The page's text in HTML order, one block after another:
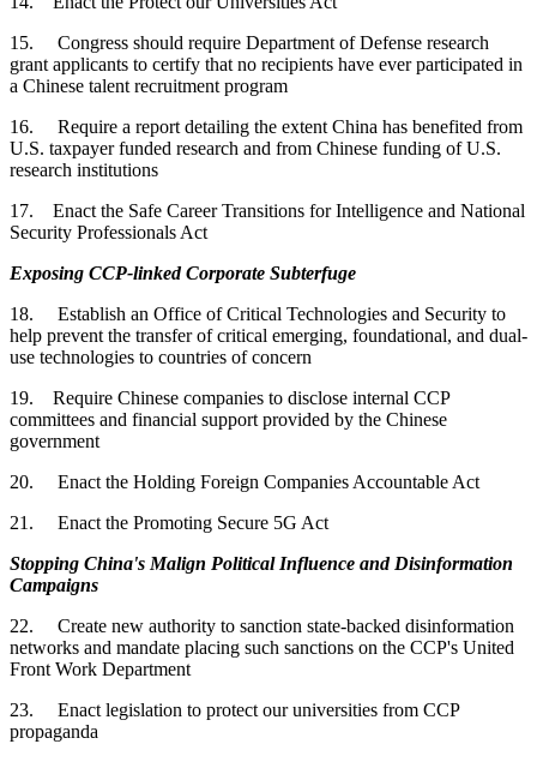
15. Congress should require Department of Defense research
grant applicants to certify that no recipients have ever participated in
a Chinese talent recruitment program
16. Require a report detailing the extent China has benefited from
U.S. taxpayer funded research and from Chinese funding of U.S.
research institutions
17. Enact the Safe Career Transitions for Intelligence and National
Security Professionals Act
Exposing CCP-linked Corporate Subterfuge
18. Establish an Office of Critical Technologies and Security to
help prevent the transfer of critical emerging, foundational, and dual-
use technologies to countries of concern
19. Require Chinese companies to disclose internal CCP
committees and financial support provided by the Chinese
government
20. Enact the Holding Foreign Companies Accountable Act
21. Enact the Promoting Secure 5G Act
Stopping China's Malign Political Influence and Disinformation
Campaigns
22. Create new authority to sanction state-backed disinformation
networks and mandate placing such sanctions on the CCP's United
Front Work Department
23. Enact legislation to protect our universities from CCP
propaganda